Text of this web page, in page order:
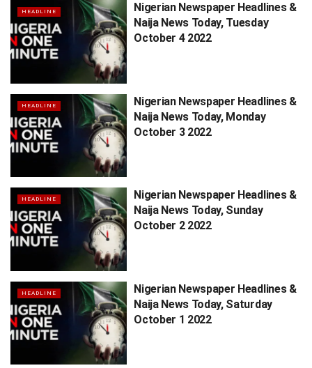
HEADLINE
Nigerian Newspaper Headlines &
Naija News Today, Tuesday
October 4 2022
HEADLINE
Nigerian Newspaper Headlines &
Naija News Today, Monday
October 3 2022
HEADLINE
Nigerian Newspaper Headlines &
Naija News Today, Sunday
October 2 2022
HEADLINE
Nigerian Newspaper Headlines &
Naija News Today, Saturday
October 1 2022